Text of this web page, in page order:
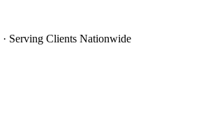
· Serving Clients Nationwide